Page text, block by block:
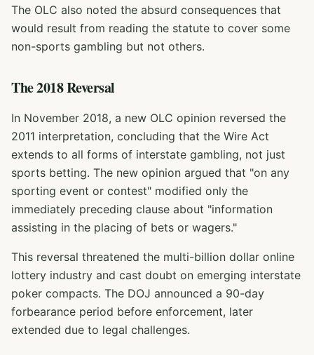
The OLC also noted the absurd consequences that
would result from reading the statute to cover some
non-sports gambling but not others.
The 2018 Reversal
In November 2018, a new OLC opinion reversed the
2011 interpretation, concluding that the Wire Act
extends to all forms of interstate gambling, not just
sports betting. The new opinion argued that "on any
sporting event or contest" modified only the
immediately preceding clause about "information
assisting in the placing of bets or wagers."
This reversal threatened the multi-billion dollar online
lottery industry and cast doubt on emerging interstate
poker compacts. The DOJ announced a 90-day
forbearance period before enforcement, later
extended due to legal challenges.